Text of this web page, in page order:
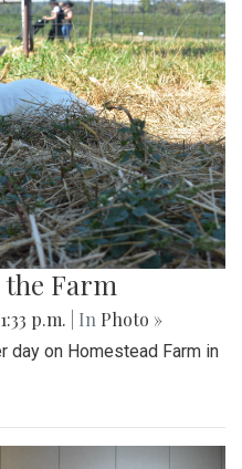
Farm
p.m. | In Photo »
day on Homestead Farm in